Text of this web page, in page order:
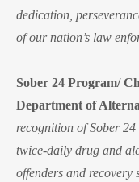
dedication,
of our nation’s law
Sober 24 Program/
Department of
recognition of Sober
twice-daily drug and
offenders and recovery